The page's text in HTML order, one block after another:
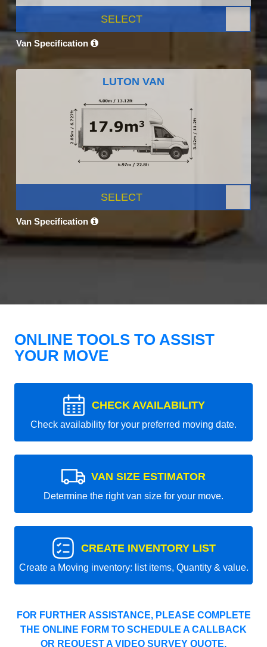
SELECT
Van Specification
LUTON VAN
SELECT
Van Specification
ONLINE TOOLS TO ASSIST
YOUR MOVE
CHECK AVAILABILITY
Check availability for your preferred moving date.
VAN SIZE ESTIMATOR
Determine the right van size for your move.
CREATE INVENTORY LIST
Create a Moving inventory: list items, Quantity & value.
FOR FURTHER ASSISTANCE, PLEASE COMPLETE
THE ONLINE FORM TO SCHEDULE A CALLBACK
OR REQUEST A VIDEO SURVEY QUOTE.